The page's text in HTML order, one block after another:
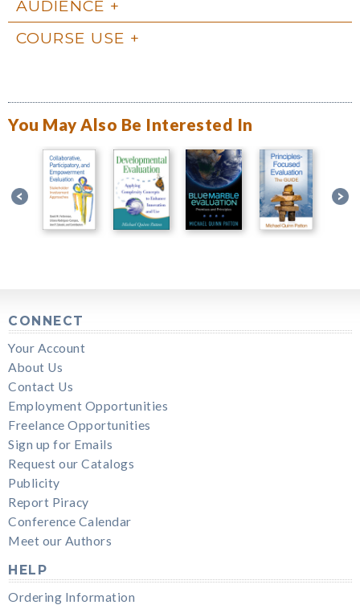
AUDIENCE
COURSE USE
You May Also Be Interested In
CONNECT
Your Account
About Us
Contact Us
Employment Opportunities
Freelance Opportunities
Sign up for Emails
Request our Catalogs
Publicity
Report Piracy
Conference Calendar
Meet our Authors
HELP
Ordering Information